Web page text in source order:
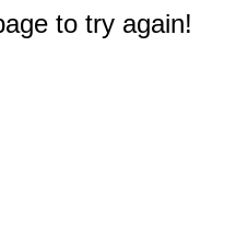
to try again!